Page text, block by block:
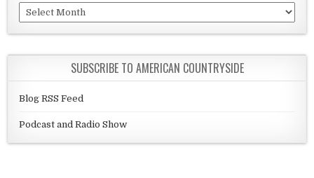
Archives
SUBSCRIBE TO AMERICAN COUNTRYSIDE
Blog RSS Feed
Podcast and Radio Show